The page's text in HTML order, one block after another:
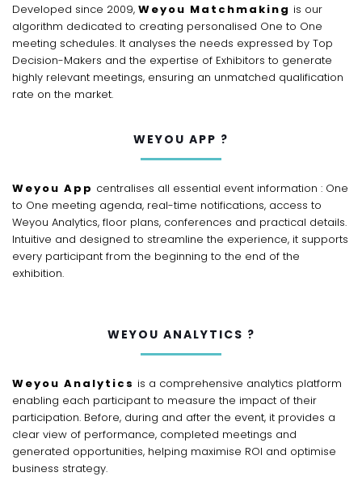
Developed since 2009, Weyou Matchmaking is our
algorithm dedicated to creating personalised One to One
meeting schedules. It analyses the needs expressed by Top
Decision-Makers and the expertise of Exhibitors to generate
highly relevant meetings, ensuring an unmatched qualification
rate on the market.
WEYOU APP ?
Weyou App centralises all essential event information : One
to One meeting agenda, real-time notifications, access to
Weyou Analytics, floor plans, conferences and practical details.
Intuitive and designed to streamline the experience, it supports
every participant from the beginning to the end of the
exhibition.
WEYOU ANALYTICS ?
Weyou Analytics is a comprehensive analytics platform
enabling each participant to measure the impact of their
participation. Before, during and after the event, it provides a
clear view of performance, completed meetings and
generated opportunities, helping maximise ROI and optimise
business strategy.